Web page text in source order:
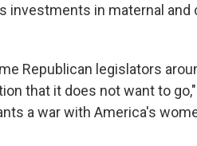
investments in maternal and
Republican legislators
that it does not want to go,"
a war with America's